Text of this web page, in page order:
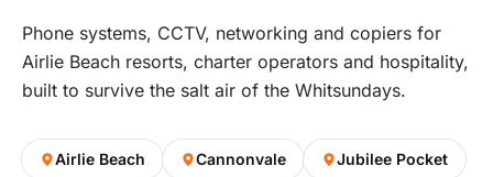
Phone systems, CCTV, networking and copiers for
Airlie Beach resorts, charter operators and hospitality,
built to survive the salt air of the Whitsundays.
Airlie Beach Cannonvale Jubilee Pocket